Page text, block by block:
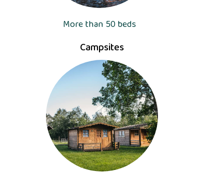
More than 50 beds
Campsites